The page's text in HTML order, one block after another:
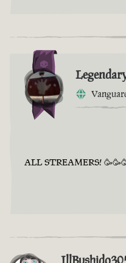
ALL STREAMERS!